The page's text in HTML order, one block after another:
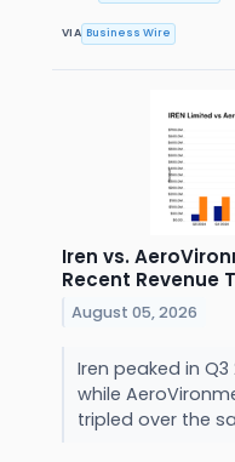
VIA Business Wire
Iren vs.
Recent Revenue
August 05, 2026
Iren peaked in
while
tripled over the